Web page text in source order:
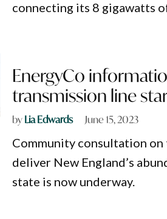
connecting its 8 gigawatts
EnergyCo
transmission line
byLia Edwards June 15, 2023
Community consultation
deliver New England’s
state is now underway.